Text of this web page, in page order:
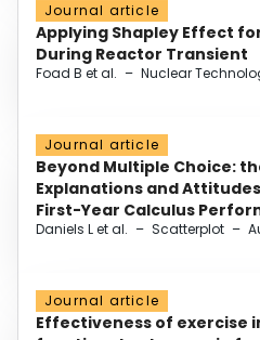
Journal article
Applying Shapley Effect
During Reactor Transient
Foad B et al. – Nuclear
Journal article
Beyond Multiple Choice:
Explanations and
First-Year Calculus
Daniels L et al. – Scatterplot –
Journal article
Effectiveness of exercise